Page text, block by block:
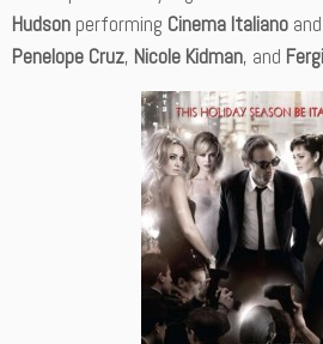
Hudson performing Cinema Italiano
Penelope Cruz, Nicole Kidman, and